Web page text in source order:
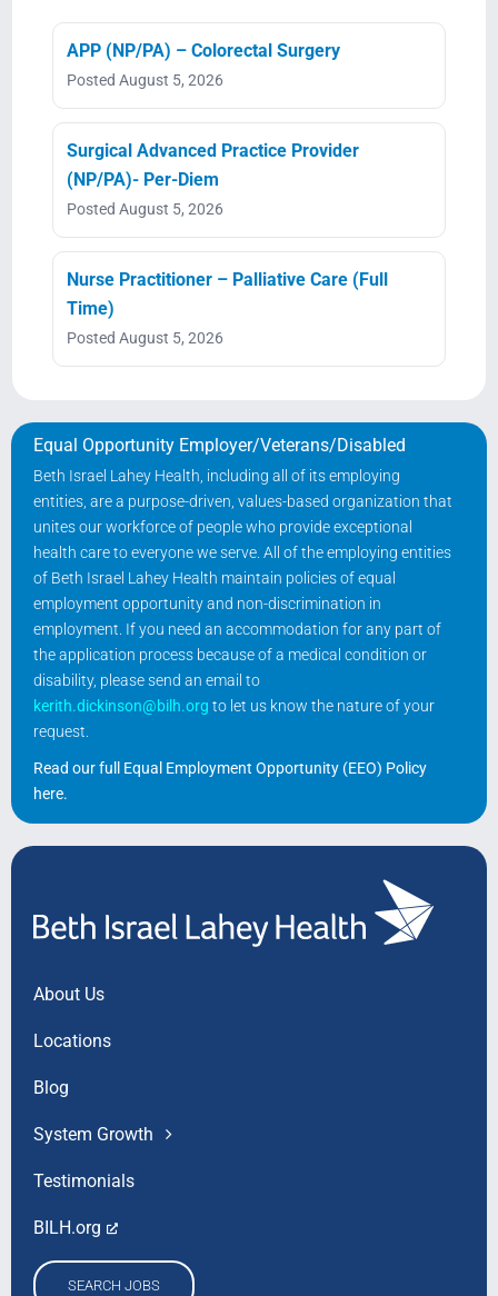
APP (NP/PA) – Colorectal Surgery
Posted August 5, 2026
Surgical Advanced Practice Provider
(NP/PA)- Per-Diem
Posted August 5, 2026
Nurse Practitioner – Palliative Care (Full
Time)
Posted August 5, 2026
Equal Opportunity Employer/Veterans/Disabled
Beth Israel Lahey Health, including all of its employing
entities, are a purpose-driven, values-based organization that
unites our workforce of people who provide exceptional
health care to everyone we serve. All of the employing entities
of Beth Israel Lahey Health maintain policies of equal
employment opportunity and non-discrimination in
employment. If you need an accommodation for any part of
the application process because of a medical condition or
disability, please send an email to
kerith.dickinson@bilh.org to let us know the nature of your
request.
Read our full Equal Employment Opportunity (EEO) Policy
here.
About Us
Locations
Blog
System Growth
Testimonials
BILH.org
SEARCH JOBS